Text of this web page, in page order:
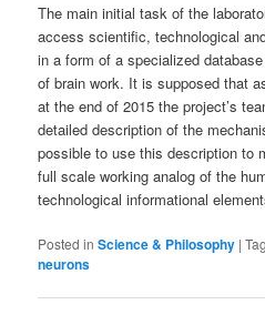
The main initial task of the
access scientific, technological
in a form of a specialized
of brain work. It is supposed that
at the end of 2015 the project’s
detailed description of the
possible to use this description to
full scale working analog of the
technological informational
Posted in Science & Philosophy |
neurons